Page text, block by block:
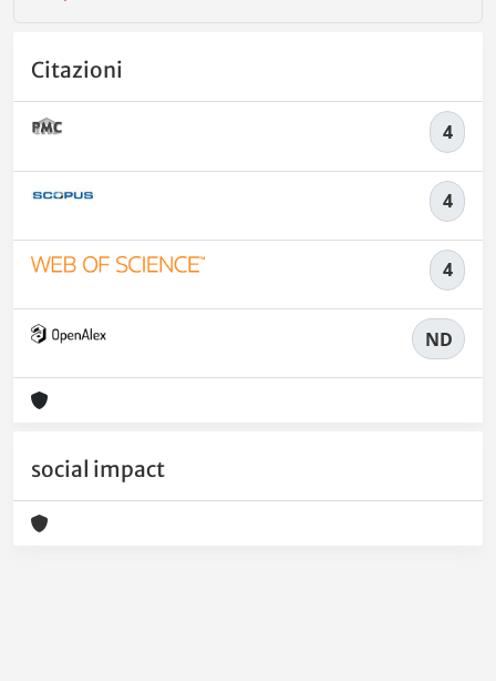
Citazioni
4
4
4
ND
social impact